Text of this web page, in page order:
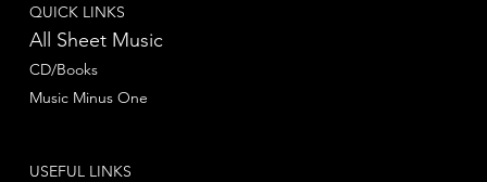
QUICK LINKS
All Sheet Music
CD/Books
Music Minus One
USEFUL LINKS